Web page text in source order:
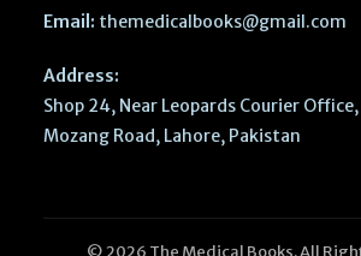
Email: themedicalbooks@gmail.com
Address:
Shop 24, Near Leopards Courier Office,
Mozang Road, Lahore, Pakistan